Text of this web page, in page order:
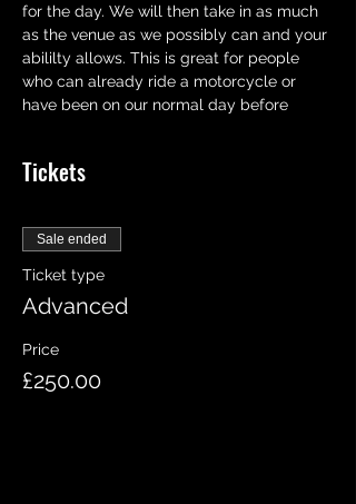
for the day. We will then take in as much
as the venue as we possibly can and your
abililty allows. This is great for people
who can already ride a motorcycle or
have been on our normal day before
Tickets
Sale ended
Ticket type
Advanced
Price
£250.00